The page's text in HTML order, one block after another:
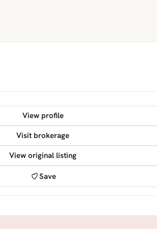
View profile
Visit brokerage
View original listing
Save